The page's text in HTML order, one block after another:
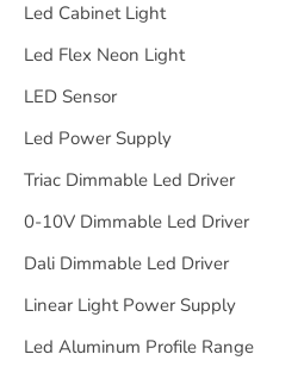
Led Cabinet Light
Led Flex Neon Light
LED Sensor
Led Power Supply
Triac Dimmable Led Driver
0-10V Dimmable Led Driver
Dali Dimmable Led Driver
Linear Light Power Supply
Led Aluminum Profile Range